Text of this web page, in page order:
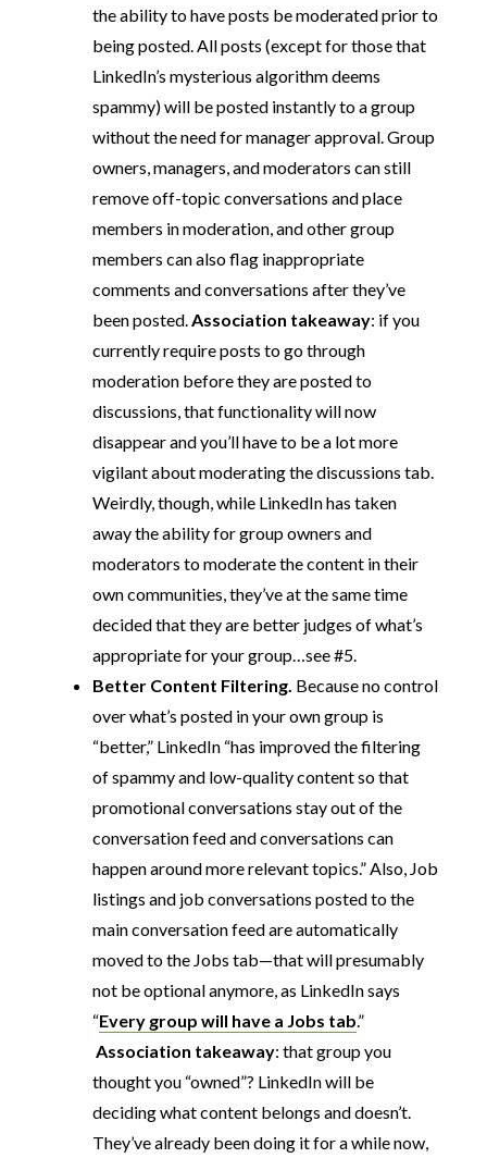
the ability to have posts be moderated prior to
being posted. All posts (except for those that
LinkedIn’s mysterious algorithm deems
spammy) will be posted instantly to a group
without the need for manager approval. Group
owners, managers, and moderators can still
remove off-topic conversations and place
members in moderation, and other group
members can also flag inappropriate
comments and conversations after they’ve
been posted. Association takeaway: if you
currently require posts to go through
moderation before they are posted to
discussions, that functionality will now
disappear and you’ll have to be a lot more
vigilant about moderating the discussions tab.
Weirdly, though, while LinkedIn has taken
away the ability for group owners and
moderators to moderate the content in their
own communities, they’ve at the same time
decided that they are better judges of what’s
appropriate for your group…see #5.
Better Content Filtering. Because no control
over what’s posted in your own group is
“better,” LinkedIn “has improved the filtering
of spammy and low-quality content so that
promotional conversations stay out of the
conversation feed and conversations can
happen around more relevant topics.” Also, Job
listings and job conversations posted to the
main conversation feed are automatically
moved to the Jobs tab—that will presumably
not be optional anymore, as LinkedIn says
“Every group will have a Jobs tab.”
Association takeaway: that group you
thought you “owned”? LinkedIn will be
deciding what content belongs and doesn’t.
They’ve already been doing it for a while now,